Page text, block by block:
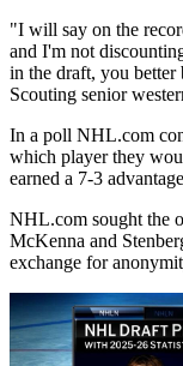
"I will say on the
and I'm not
in the draft, you
Scouting senior
In a poll NHL.com
which player they
earned a 7-3
NHL.com sought the
McKenna and
exchange for